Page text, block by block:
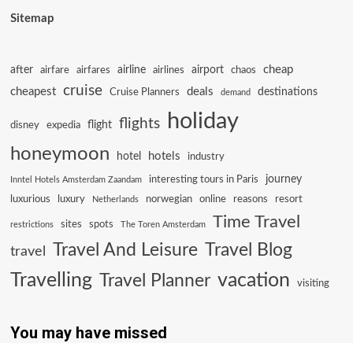
Sitemap
after airfare airfares airline airlines airport chaos
cheap
cheapest
cruise Cruise Planners deals demand destinations
disney expedia flight flights holiday
honeymoon hotel hotels industry
Inntel Hotels Amsterdam Zaandam interesting tours in Paris journey
luxurious luxury Netherlands norwegian online reasons resort
restrictions sites spots The Toren Amsterdam Time Travel
travel Travel And Leisure Travel Blog
Travelling Travel Planner vacation visiting
You may have missed